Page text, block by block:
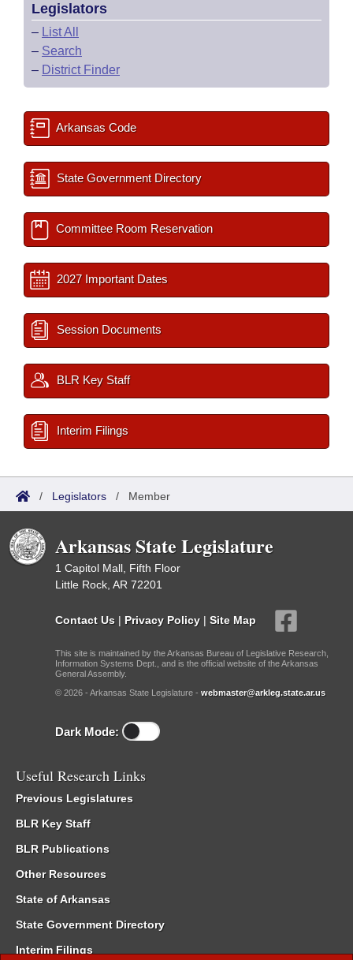
Legislators
– List All
– Search
– District Finder
Arkansas Code
State Government Directory
Committee Room Reservation
2027 Important Dates
Session Documents
BLR Key Staff
Interim Filings
/ Legislators / Member
Arkansas State Legislature
1 Capitol Mall, Fifth Floor
Little Rock, AR 72201
Contact Us | Privacy Policy | Site Map
This site is maintained by the Arkansas Bureau of Legislative Research,
Information Systems Dept., and is the official website of the Arkansas
General Assembly.
© 2026 - Arkansas State Legislature - webmaster@arkleg.state.ar.us
Dark Mode:
Useful Research Links
Previous Legislatures
BLR Key Staff
BLR Publications
Other Resources
State of Arkansas
State Government Directory
Interim Filings